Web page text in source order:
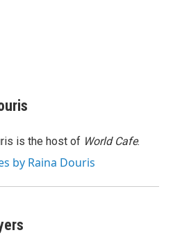
is the host of World Cafe.
by Raina Douris